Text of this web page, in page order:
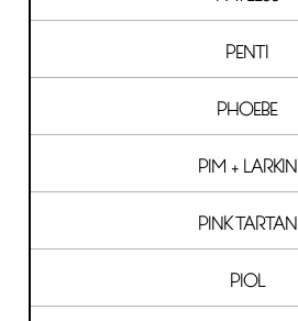
PENTI
PHOEBE
PIM + LARKIN
PINK TARTAN
PIOL